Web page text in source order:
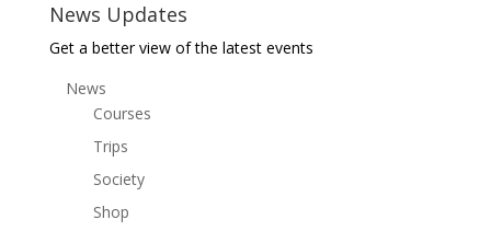
News Updates
Get a better view of the latest events
News
Courses
Trips
Society
Shop